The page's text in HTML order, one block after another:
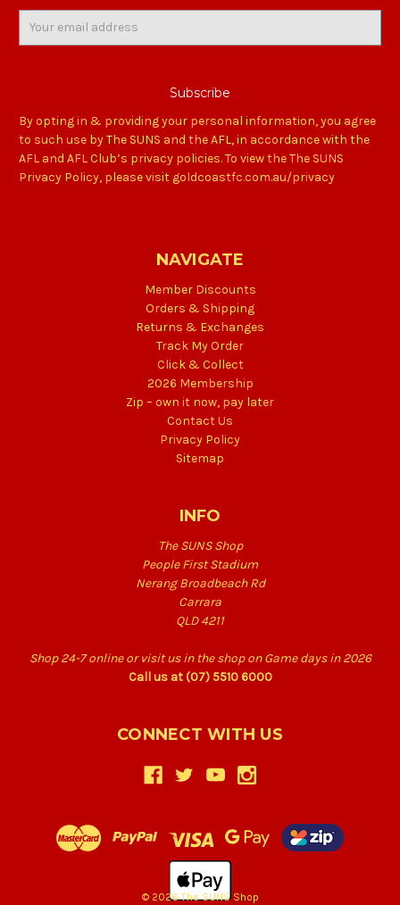
By opting in & providing your personal information, you agree
to such use by The SUNS and the AFL, in accordance with the
AFL and AFL Club’s privacy policies. To view the The SUNS
Privacy Policy, please visit goldcoastfc.com.au/privacy
NAVIGATE
Member Discounts
Orders & Shipping
Returns & Exchanges
Track My Order
Click & Collect
2026 Membership
Zip – own it now, pay later
Contact Us
Privacy Policy
Sitemap
INFO
The SUNS Shop
People First Stadium
Nerang Broadbeach Rd
Carrara
QLD 4211
Shop 24-7 online or visit us in the shop on Game days in 2026
Call us at (07) 5510 6000
CONNECT WITH US
© 2026 The SUNS Shop